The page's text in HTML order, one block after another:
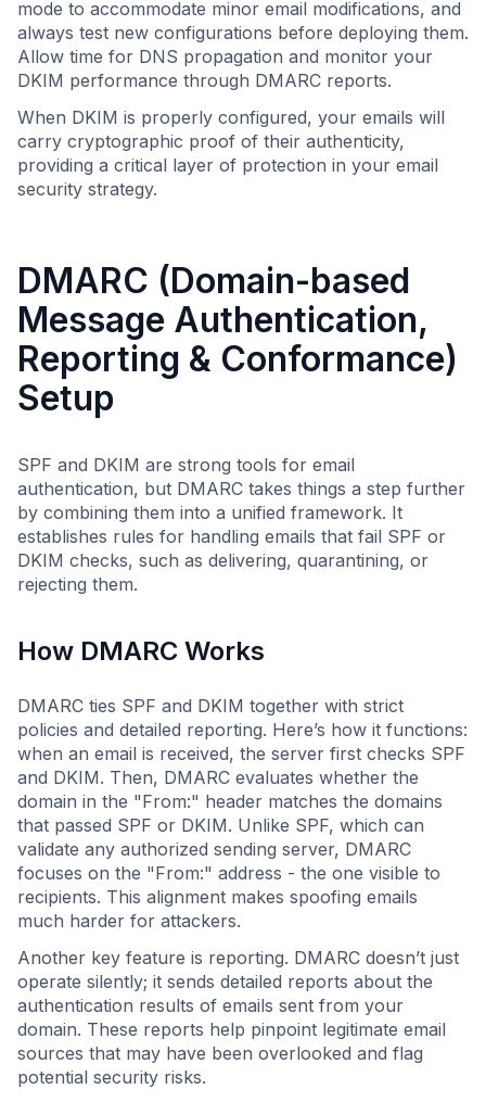
mode to accommodate minor email modifications, and
always test new configurations before deploying them.
Allow time for DNS propagation and monitor your
DKIM performance through DMARC reports.
When DKIM is properly configured, your emails will
carry cryptographic proof of their authenticity,
providing a critical layer of protection in your email
security strategy.
DMARC (Domain-based
Message Authentication,
Reporting & Conformance)
Setup
SPF and DKIM are strong tools for email
authentication, but DMARC takes things a step further
by combining them into a unified framework. It
establishes rules for handling emails that fail SPF or
DKIM checks, such as delivering, quarantining, or
rejecting them.
How DMARC Works
DMARC ties SPF and DKIM together with strict
policies and detailed reporting. Here’s how it functions:
when an email is received, the server first checks SPF
and DKIM. Then, DMARC evaluates whether the
domain in the "From:" header matches the domains
that passed SPF or DKIM. Unlike SPF, which can
validate any authorized sending server, DMARC
focuses on the "From:" address - the one visible to
recipients. This alignment makes spoofing emails
much harder for attackers.
Another key feature is reporting. DMARC doesn’t just
operate silently; it sends detailed reports about the
authentication results of emails sent from your
domain. These reports help pinpoint legitimate email
sources that may have been overlooked and flag
potential security risks.